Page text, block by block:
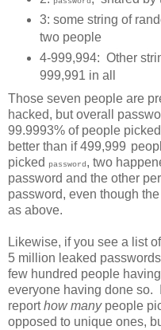
3: some string of
two people
4-999,994: Other
999,991 in all
Those seven people are
hacked, but overall
99.9993% of people
better than if 499,999
picked
password, two
password and the other
password, even though
as above.
Likewise, if you see a list
5 million leaked
few hundred people
everyone having done so.
reporthow manypeople
opposed to unique ones,